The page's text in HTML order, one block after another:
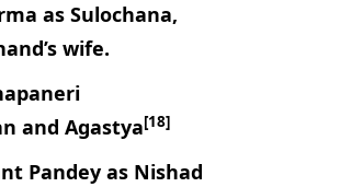
as Sulochana,
wife.
and Agastya[18]
Pandey as Nishad